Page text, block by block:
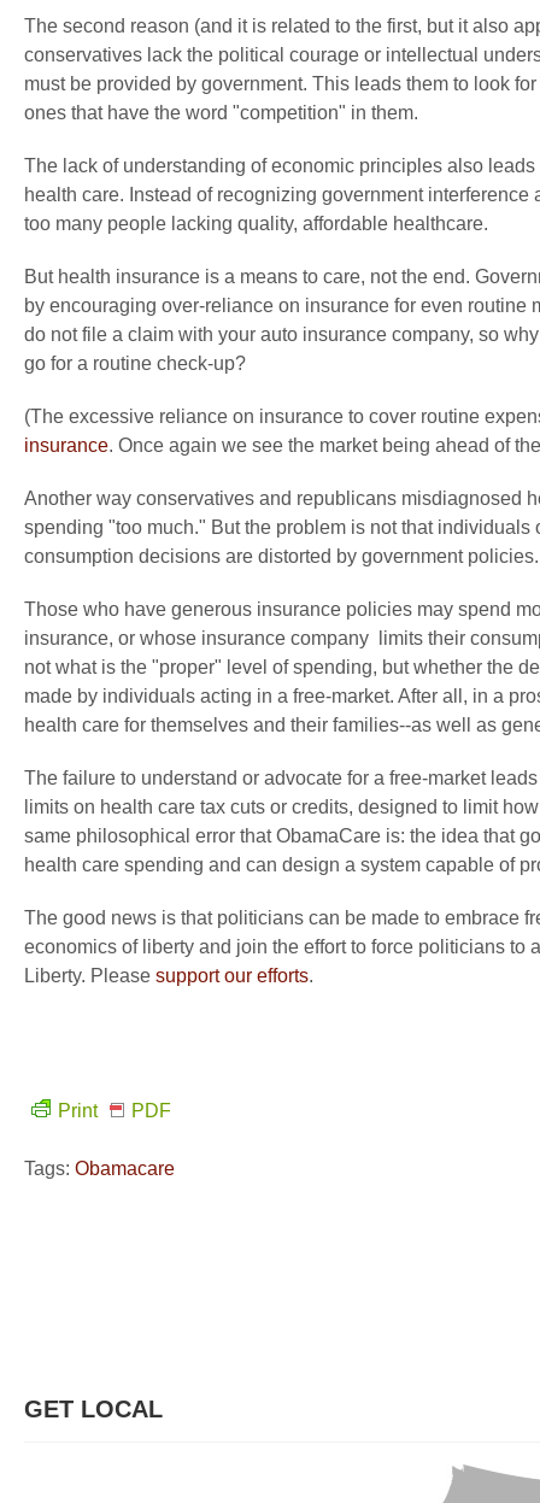
The second reason (and it is related to the first, but it also
conservatives lack the political courage or intellectual
must be provided by government. This leads them to look
ones that have the word "competition" in them.
The lack of understanding of economic principles also
health care. Instead of recognizing government
too many people lacking quality, affordable healthcare.
But health insurance is a means to care, not the end.
by encouraging over-reliance on insurance for even
do not file a claim with your auto insurance company, so
go for a routine check-up?
(The excessive reliance on insurance to cover routine
insurance. Once again we see the market being ahead of
Another way conservatives and republicans misdiagnosed
spending "too much." But the problem is not that
consumption decisions are distorted by government policies.
Those who have generous insurance policies may spend
insurance, or whose insurance company limits their
not what is the "proper" level of spending, but whether the
made by individuals acting in a free-market. After all, in a
health care for themselves and their families--as well as
The failure to understand or advocate for a free-market
limits on health care tax cuts or credits, designed to limit
same philosophical error that ObamaCare is: the idea that
health care spending and can design a system capable of
The good news is that politicians can be made to embrace
economics of liberty and join the effort to force politicians
Liberty. Please support our efforts.
Print PDF
Tags: Obamacare
GET LOCAL